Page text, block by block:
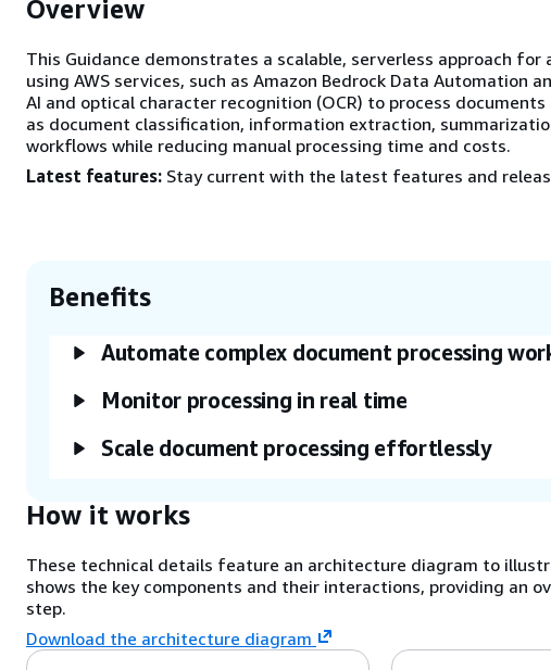
Overview
This Guidance demonstrates a scalable, serverless approach
using AWS services, such as Amazon Bedrock Data Automation
AI and optical character recognition (OCR) to process
as document classification, information extraction,
workflows while reducing manual processing time and costs.
Latest features: Stay current with the latest features and
Benefits
Automate complex document processing
Monitor processing in real time
Scale document processing effortlessly
How it works
These technical details feature an architecture diagram to
shows the key components and their interactions, providing
step.
Download the architecture diagram